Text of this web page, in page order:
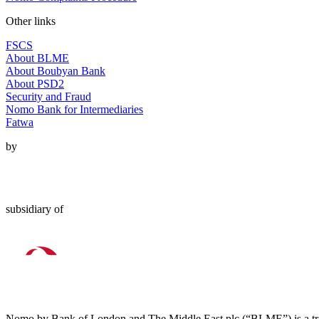
Other links
FSCS
About BLME
About Boubyan Bank
About PSD2
Security and Fraud
Nomo Bank for Intermediaries
Fatwa
by
subsidiary of